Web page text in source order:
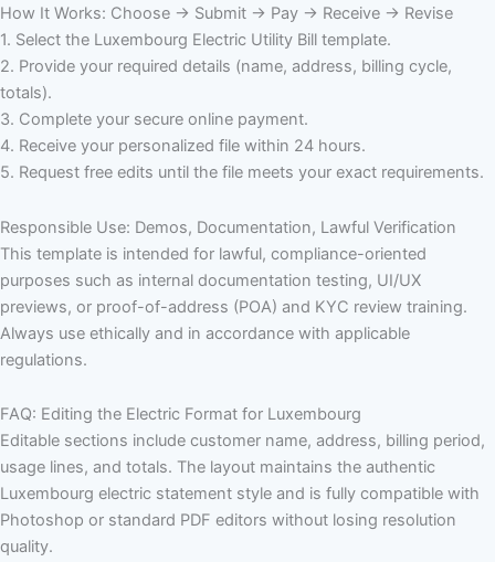
How It Works: Choose → Submit → Pay → Receive → Revise
1. Select the Luxembourg Electric Utility Bill template.
2. Provide your required details (name, address, billing cycle,
totals).
3. Complete your secure online payment.
4. Receive your personalized file within 24 hours.
5. Request free edits until the file meets your exact requirements.
Responsible Use: Demos, Documentation, Lawful Verification
This template is intended for lawful, compliance-oriented
purposes such as internal documentation testing, UI/UX
previews, or proof-of-address (POA) and KYC review training.
Always use ethically and in accordance with applicable
regulations.
FAQ: Editing the Electric Format for Luxembourg
Editable sections include customer name, address, billing period,
usage lines, and totals. The layout maintains the authentic
Luxembourg electric statement style and is fully compatible with
Photoshop or standard PDF editors without losing resolution
quality.